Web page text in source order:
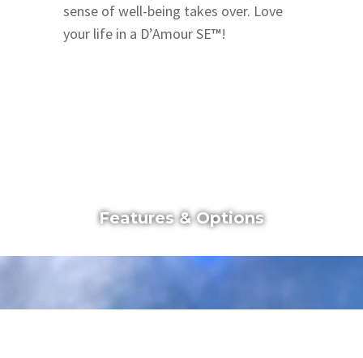
sense of well-being takes over. Love
your life in a D’Amour SE™!
Features & Options